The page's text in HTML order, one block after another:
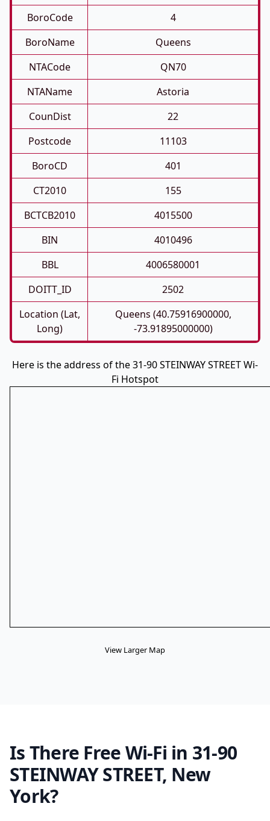
BoroCode
4
BoroName
Queens
NTACode
QN70
NTAName
Astoria
CounDist
22
Postcode
11103
BoroCD
401
CT2010
155
BCTCB2010
4015500
BIN
4010496
BBL
4006580001
DOITT_ID
2502
Location (Lat,
Long)
Queens (40.75916900000,
-73.91895000000)
Here is the address of the 31-90 STEINWAY STREET Wi-
Fi Hotspot
View Larger Map
Is There Free Wi-Fi in 31-90
STEINWAY STREET, New
York?